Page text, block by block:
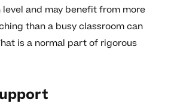
and may benefit from more
than a busy classroom can
is a normal part of rigorous